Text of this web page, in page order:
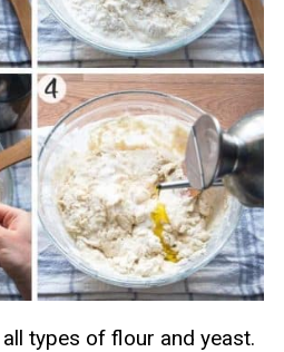
types of flour and yeast.